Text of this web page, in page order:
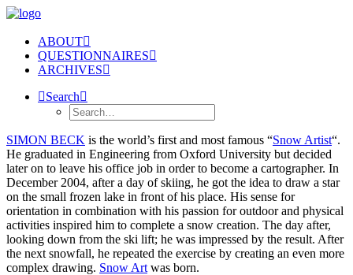
ABOUT
QUESTIONNAIRES
ARCHIVES
Search
SIMON BECK is the world’s first and most famous “Snow Artist“.
He graduated in Engineering from Oxford University but decided
later on to leave his office job in order to become a cartographer. In
December 2004, after a day of skiing, he got the idea to draw a star
on the small frozen lake in front of his place. His sense for
orientation in combination with his passion for outdoor and physical
activities inspired him to complete a snow creation. The day after,
looking down from the ski lift; he was impressed by the result. After
the next snowfall, he repeated the exercise by creating an even more
complex drawing. Snow Art was born.